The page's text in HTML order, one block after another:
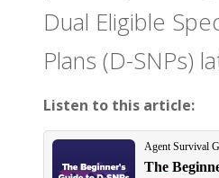
Dual Eligible
Plans (D-SNPs)
Listen to this article: